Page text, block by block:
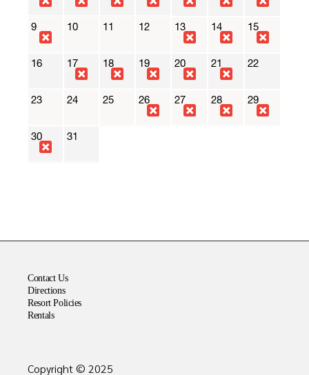
Contact Us
Directions
Resort Policies
Rentals
Copyright © 2025